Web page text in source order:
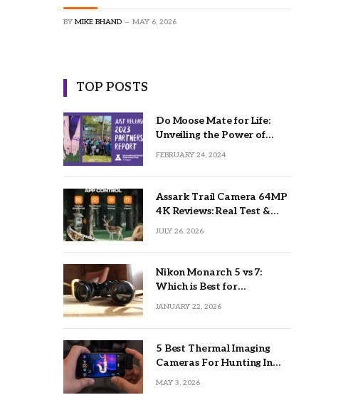
BY MIKE BHAND MAY 6, 2026
TOP POSTS
Do Moose Mate for Life:
Unveiling the Power of
FEBRUARY 24, 2024
Assark Trail Camera 64MP
4K Reviews: Real Test &
JULY 26, 2026
Nikon Monarch 5 vs 7:
Which is Best for
JANUARY 22, 2026
5 Best Thermal Imaging
Cameras For Hunting In
MAY 3, 2026